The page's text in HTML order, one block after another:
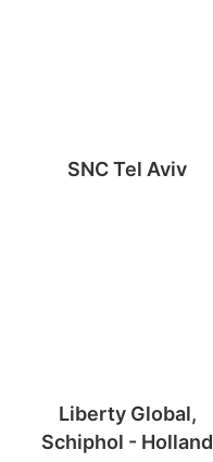
SNC Tel Aviv
Liberty Global,
Schiphol - Holland